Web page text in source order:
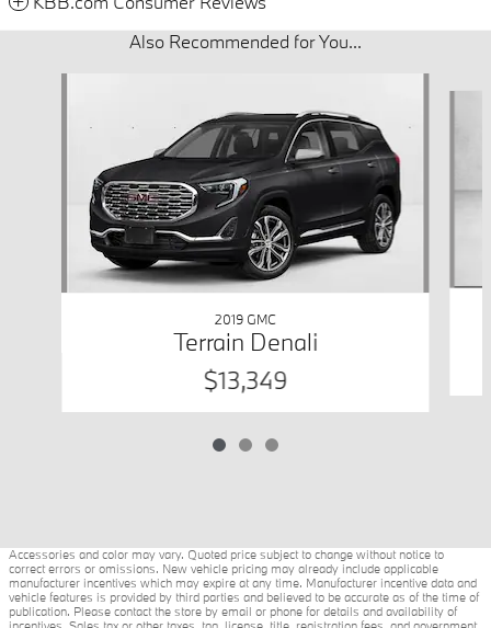
Also Recommended for You...
2019 GMC
Terrain Denali
$13,349
Accessories and color may vary. Quoted price subject to change without notice to
correct errors or omissions. New vehicle pricing may already include applicable
manufacturer incentives which may expire at any time. Manufacturer incentive data and
vehicle features is provided by third parties and believed to be accurate as of the time of
publication. Please contact the store by email or phone for details and availability of